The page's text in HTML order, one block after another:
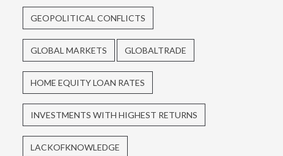
GEOPOLITICAL CONFLICTS
GLOBAL MARKETS GLOBALTRADE
HOME EQUITY LOAN RATES
INVESTMENTS WITH HIGHEST RETURNS
LACKOFKNOWLEDGE